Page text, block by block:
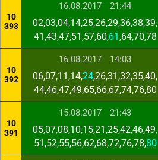
10
393
16.08.2017 21:44
02,03,04,14,25,26,29,36,38,39,
41,43,47,51,57,60,61 ,64,70,78
10
392
16.08.2017 14:03
06,07,11,14,24,26,31,32,35,40,
44,46,47,49,65,66,67,74,76,80
10
391
15.08.2017 21:43
05,07,08,10,15,21,25,42,46,49,
51,52,55,56,62,68,72,76,78,80